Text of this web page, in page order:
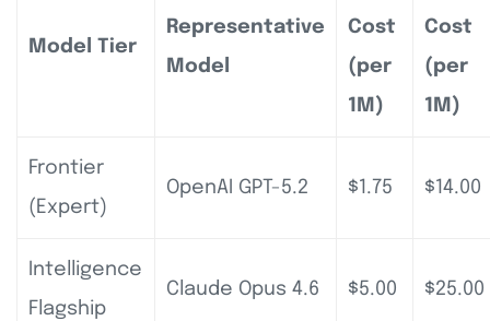
Model Tier
Representative
Model
Cost
(per
1M)
Cost
(per
1M)
Frontier
(Expert)
OpenAI GPT-5.2 $1.75 $14.00
Intelligence
Flagship
Claude Opus 4.6 $5.00 $25.00